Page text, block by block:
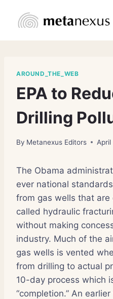
AROUND_THE_WEB
EPA to
Drilling
By Metanexus Editors April
The Obama
ever national
from gas wells that
called hydraulic
without making
industry. Much of the
gas wells is vented
from drilling to actual
10-day process which
“completion.” An